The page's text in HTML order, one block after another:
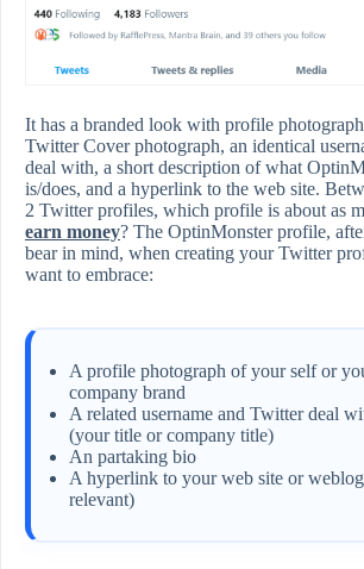
It has a branded look with profile
Twitter Cover photograph, an identical
deal with, a short description of what
is/does, and a hyperlink to the web site.
2 Twitter profiles, which profile is about as
earn money? The OptinMonster profile,
bear in mind, when creating your Twitter
want to embrace:
A profile photograph of your self or
company brand
A related username and Twitter deal
(your title or company title)
An partaking bio
A hyperlink to your web site or
relevant)